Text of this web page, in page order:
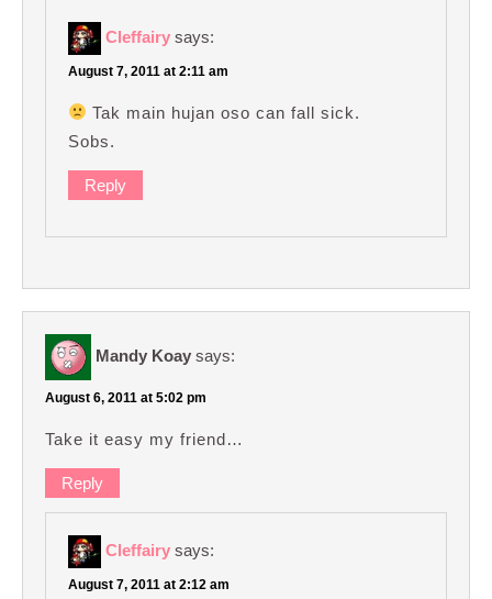
Cleffairy says:
August 7, 2011 at 2:11 am
Tak main hujan oso can fall sick.
Sobs.
Reply
Mandy Koay says:
August 6, 2011 at 5:02 pm
Take it easy my friend…
Reply
Cleffairy says:
August 7, 2011 at 2:12 am